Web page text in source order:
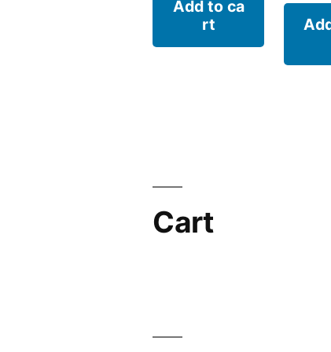
Add to ca
rt
Cart